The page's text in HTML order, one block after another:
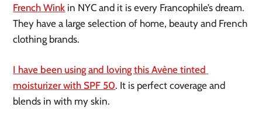
French Wink in NYC and it is every Francophile’s dream.
They have a large selection of home, beauty and French
clothing brands.
I have been using and loving this Avène tinted
moisturizer with SPF 50. It is perfect coverage and
blends in with my skin.